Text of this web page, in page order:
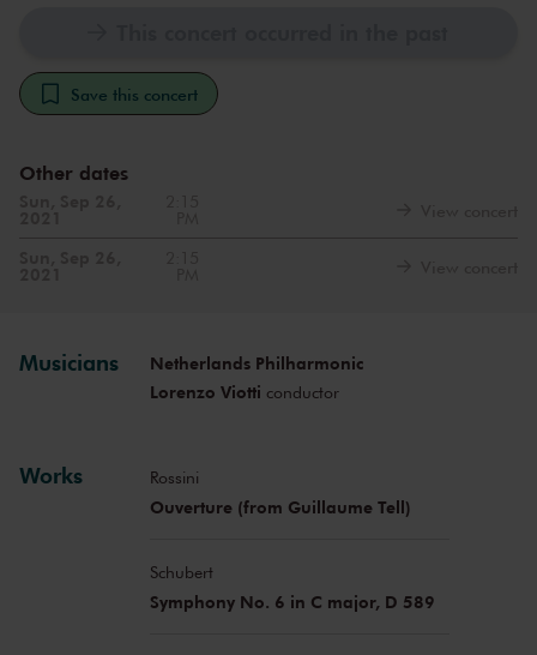
Save this concert
Other dates
Musicians
Netherlands Philharmonic
Lorenzo Viotti conductor
Works Rossini
Ouverture (from Guillaume Tell)
Schubert
Symphony No. 6 in C major, D 589